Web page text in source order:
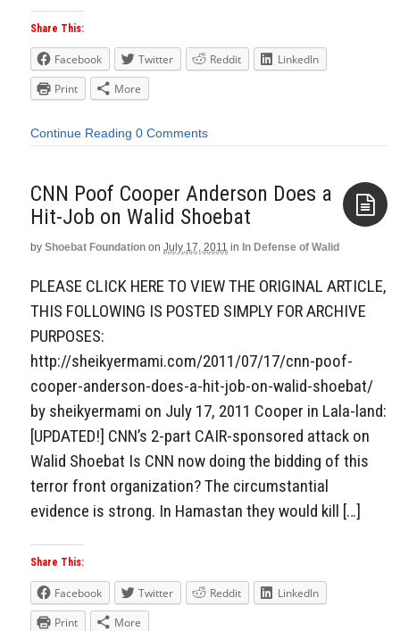
Share This:
Facebook Twitter Reddit
LinkedIn
Print
More
Continue Reading 0 Comments
CNN Poof Cooper Anderson Does a
Hit-Job on Walid Shoebat
by Shoebat Foundation on July 17, 2011 in In Defense of Walid
PLEASE CLICK HERE TO VIEW THE ORIGINAL ARTICLE,
THIS FOLLOWING IS POSTED SIMPLY FOR ARCHIVE
PURPOSES:
http://sheikyermami.com/2011/07/17/cnn-poof-
cooper-anderson-does-a-hit-job-on-walid-shoebat/
by sheikyermami on July 17, 2011 Cooper in Lala-land:
[UPDATED!] CNN’s 2-part CAIR-sponsored attack on
Walid Shoebat Is CNN now doing the bidding of this
terror front organization? The circumstantial
evidence is strong. In Hamastan they would kill […]
Share This:
Facebook Twitter Reddit
LinkedIn
Print
More